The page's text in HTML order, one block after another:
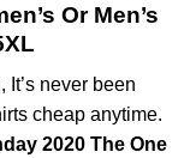
Or Men’s
, It’s never been
cheap anytime.
2020 The One